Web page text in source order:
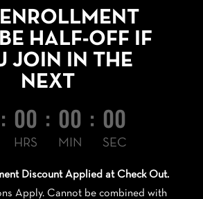
ENROLLMENT
HALF-OFF IF
JOIN IN THE
NEXT
: 00
HRS
: 00
MIN
: 00
SEC
Discount Applied at Check Out.
Apply. Cannot be combined with